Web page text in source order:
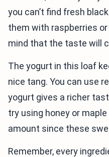
you can’t find fresh
them with raspberries
mind that the taste will
The yogurt in this loaf
nice tang. You can use
yogurt gives a richer
try using honey or
amount since these
Remember, every